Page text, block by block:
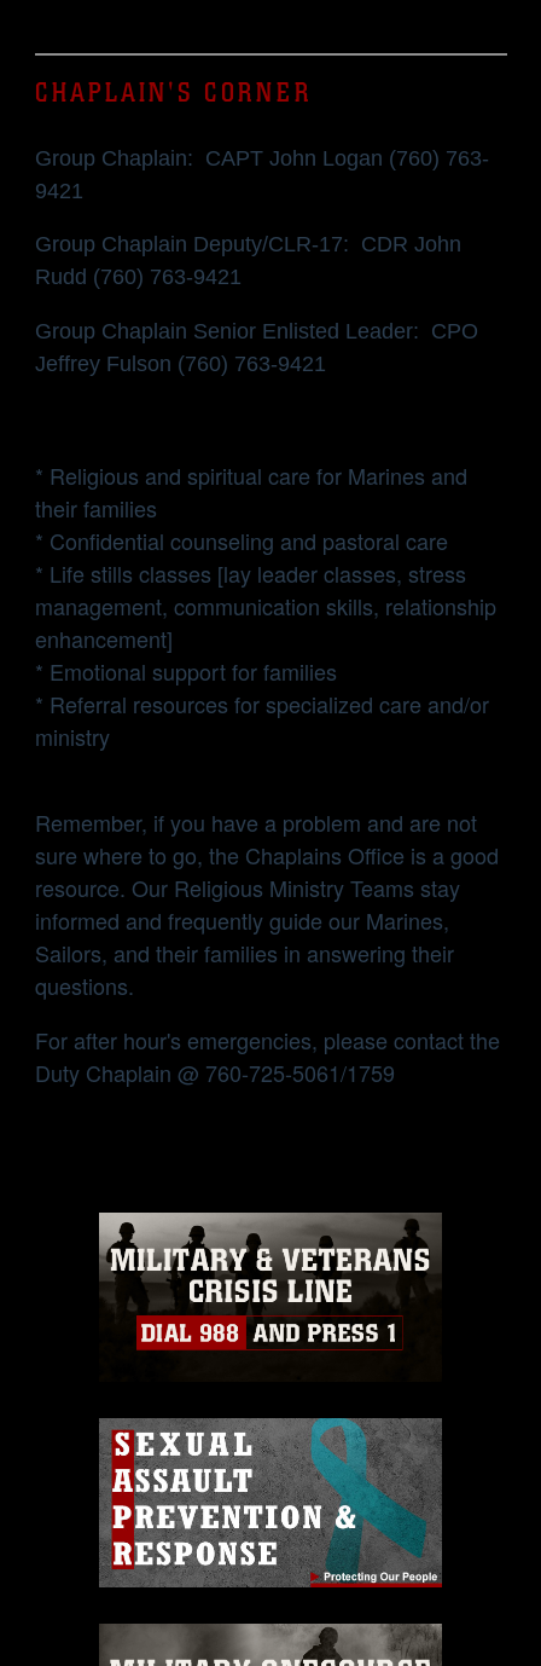
CHAPLAIN'S CORNER
Group Chaplain: CAPT John Logan (760) 763-
9421
Group Chaplain Deputy/CLR-17: CDR John
Rudd (760) 763-9421
Group Chaplain Senior Enlisted Leader: CPO
Jeffrey Fulson (760) 763-9421
* Religious and spiritual care for Marines and
their families
* Confidential counseling and pastoral care
* Life stills classes [lay leader classes, stress
management, communication skills, relationship
enhancement]
* Emotional support for families
* Referral resources for specialized care and/or
ministry
Remember, if you have a problem and are not
sure where to go, the Chaplains Office is a good
resource. Our Religious Ministry Teams stay
informed and frequently guide our Marines,
Sailors, and their families in answering their
questions.
For after hour's emergencies, please contact the
Duty Chaplain @ 760-725-5061/1759